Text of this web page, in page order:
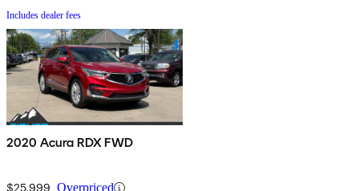
Includes dealer fees
2020 Acura RDX FWD
$25,999 Overpriced